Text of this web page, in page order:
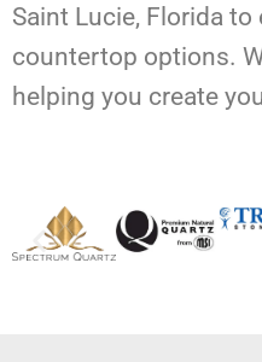
Saint Lucie, Florida
countertop options.
helping you create